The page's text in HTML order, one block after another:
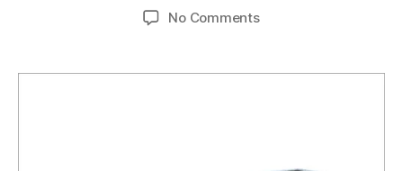
date
No Commentson
Service